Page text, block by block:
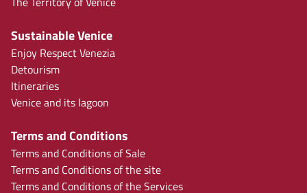
Sustainable Venice
Enjoy Respect Venezia
Detourism
Itineraries
Venice and its lagoon
Terms and Conditions
Terms and Conditions of Sale
Terms and Conditions of the site
Terms and Conditions of the Services